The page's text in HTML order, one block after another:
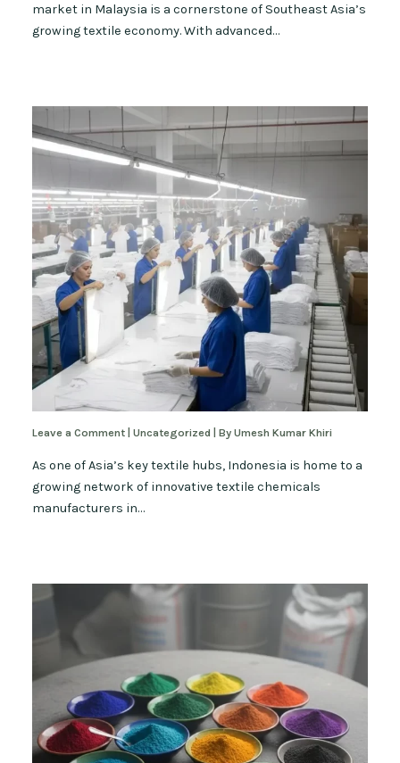
market in Malaysia is a cornerstone of Southeast Asia’s
growing textile economy. With advanced…
Leave a Comment |Uncategorized | ByUmesh Kumar Khiri
As one of Asia’s key textile hubs, Indonesia is home to a
growing network of innovative textile chemicals
manufacturers in…